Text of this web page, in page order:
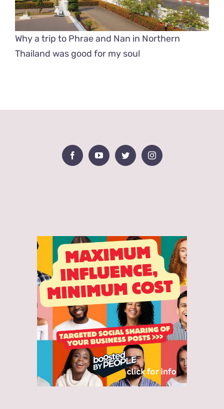
Why a trip to Phrae and Nan in Northern
Thailand was good for my soul